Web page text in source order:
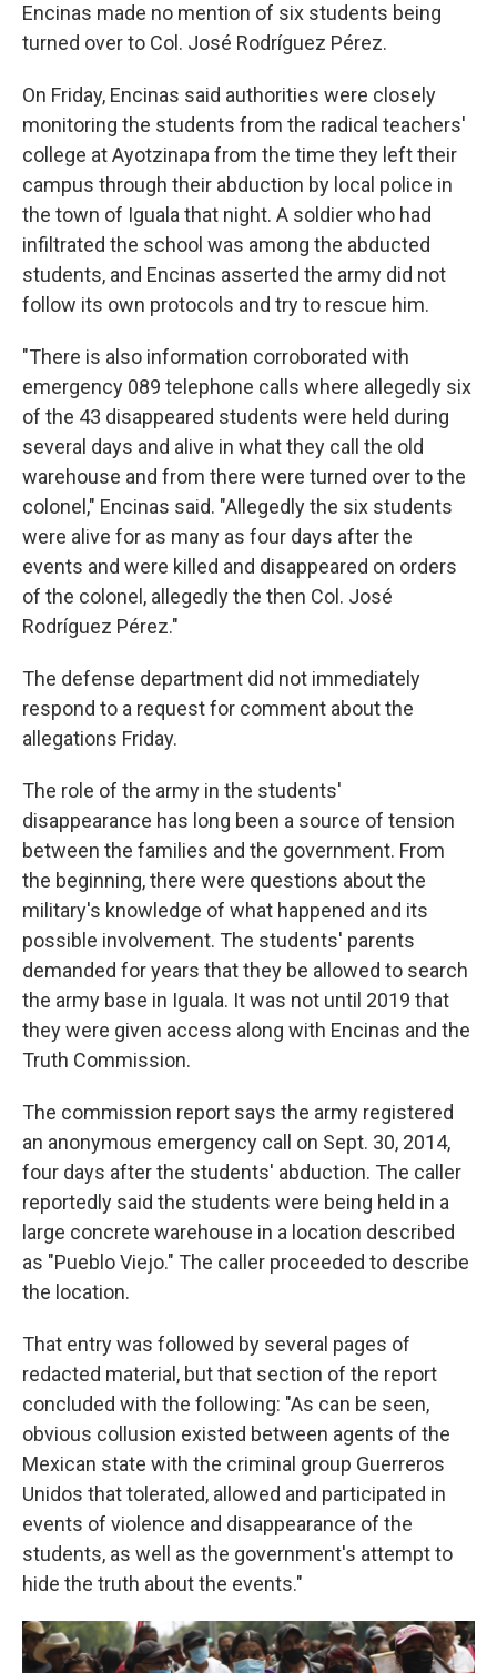
Encinas made no mention of six students being
turned over to Col. José Rodríguez Pérez.
On Friday, Encinas said authorities were closely
monitoring the students from the radical teachers'
college at Ayotzinapa from the time they left their
campus through their abduction by local police in
the town of Iguala that night. A soldier who had
infiltrated the school was among the abducted
students, and Encinas asserted the army did not
follow its own protocols and try to rescue him.
"There is also information corroborated with
emergency 089 telephone calls where allegedly six
of the 43 disappeared students were held during
several days and alive in what they call the old
warehouse and from there were turned over to the
colonel," Encinas said. "Allegedly the six students
were alive for as many as four days after the
events and were killed and disappeared on orders
of the colonel, allegedly the then Col. José
Rodríguez Pérez."
The defense department did not immediately
respond to a request for comment about the
allegations Friday.
The role of the army in the students'
disappearance has long been a source of tension
between the families and the government. From
the beginning, there were questions about the
military's knowledge of what happened and its
possible involvement. The students' parents
demanded for years that they be allowed to search
the army base in Iguala. It was not until 2019 that
they were given access along with Encinas and the
Truth Commission.
The commission report says the army registered
an anonymous emergency call on Sept. 30, 2014,
four days after the students' abduction. The caller
reportedly said the students were being held in a
large concrete warehouse in a location described
as "Pueblo Viejo." The caller proceeded to describe
the location.
That entry was followed by several pages of
redacted material, but that section of the report
concluded with the following: "As can be seen,
obvious collusion existed between agents of the
Mexican state with the criminal group Guerreros
Unidos that tolerated, allowed and participated in
events of violence and disappearance of the
students, as well as the government's attempt to
hide the truth about the events."